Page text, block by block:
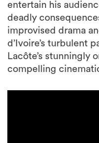
entertain his
deadly
improvised drama
d’Ivoire’s turbulent
Lacôte’s stunningly
compelling